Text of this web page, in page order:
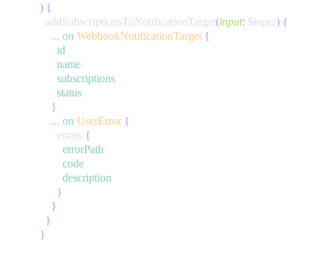
) {
addSubscriptionsToNotificationTarget(input: $input) {
... on WebhookNotificationTarget {
id
name
subscriptions
status
}
... on UserError {
errors {
errorPath
code
description
}
}
}
}